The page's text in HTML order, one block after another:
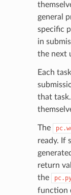
general
specific
in
the next
Each
that
The
ready. If
return
the
function